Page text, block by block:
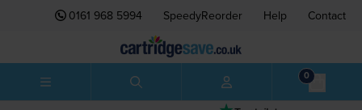
0161 968 5994 SpeedyReorder Help Contact
0